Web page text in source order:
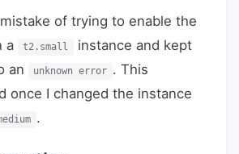
of trying to enable the
a
t2.small
instance and kept
an
unknown error . This
once I changed the instance
.